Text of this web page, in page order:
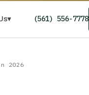
▾ (561) 556-7778
2026